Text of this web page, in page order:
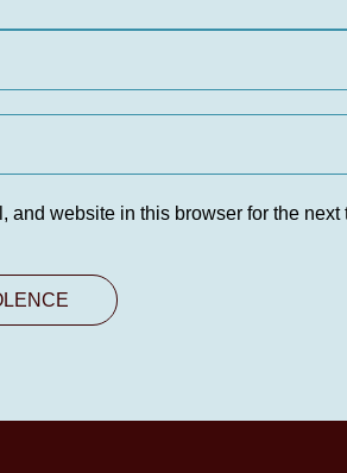
and website in this browser for the next